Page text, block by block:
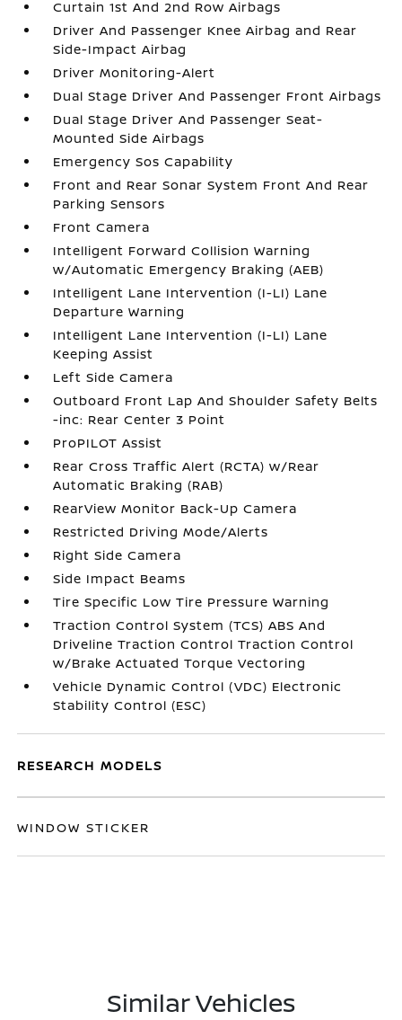
Curtain 1st And 2nd Row Airbags
Driver And Passenger Knee Airbag and Rear
Side-Impact Airbag
Driver Monitoring-Alert
Dual Stage Driver And Passenger Front Airbags
Dual Stage Driver And Passenger Seat-
Mounted Side Airbags
Emergency Sos Capability
Front and Rear Sonar System Front And Rear
Parking Sensors
Front Camera
Intelligent Forward Collision Warning
w/Automatic Emergency Braking (AEB)
Intelligent Lane Intervention (I-LI) Lane
Departure Warning
Intelligent Lane Intervention (I-LI) Lane
Keeping Assist
Left Side Camera
Outboard Front Lap And Shoulder Safety Belts
-inc: Rear Center 3 Point
ProPILOT Assist
Rear Cross Traffic Alert (RCTA) w/Rear
Automatic Braking (RAB)
RearView Monitor Back-Up Camera
Restricted Driving Mode/Alerts
Right Side Camera
Side Impact Beams
Tire Specific Low Tire Pressure Warning
Traction Control System (TCS) ABS And
Driveline Traction Control Traction Control
w/Brake Actuated Torque Vectoring
Vehicle Dynamic Control (VDC) Electronic
Stability Control (ESC)
RESEARCH MODELS
WINDOW STICKER
Similar Vehicles